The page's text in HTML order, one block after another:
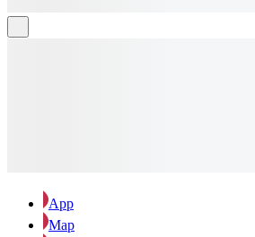
App
Map